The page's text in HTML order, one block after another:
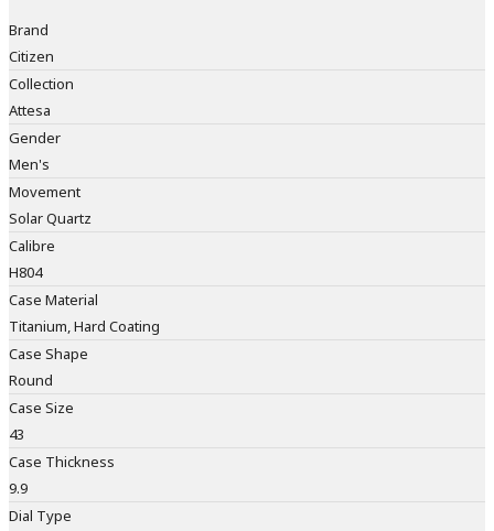
Brand
Citizen
Collection
Attesa
Gender
Men's
Movement
Solar Quartz
Calibre
H804
Case Material
Titanium, Hard Coating
Case Shape
Round
Case Size
43
Case Thickness
9.9
Dial Type